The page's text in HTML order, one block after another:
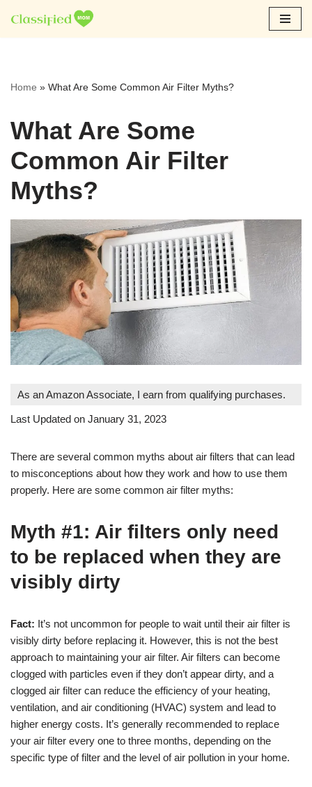
Skip
Home » What Are Some Common Air Filter Myths?
What Are Some
Common Air Filter
Myths?
As an Amazon Associate, I earn from qualifying purchases.
Last Updated on January 31, 2023
There are several common myths about air filters that can lead
to misconceptions about how they work and how to use them
properly. Here are some common air filter myths:
Myth #1: Air filters only need
to be replaced when they are
visibly dirty
Fact: It’s not uncommon for people to wait until their air filter is
visibly dirty before replacing it. However, this is not the best
approach to maintaining your air filter. Air filters can become
clogged with particles even if they don’t appear dirty, and a
clogged air filter can reduce the efficiency of your heating,
ventilation, and air conditioning (HVAC) system and lead to
higher energy costs. It’s generally recommended to replace
your air filter every one to three months, depending on the
specific type of filter and the level of air pollution in your home.